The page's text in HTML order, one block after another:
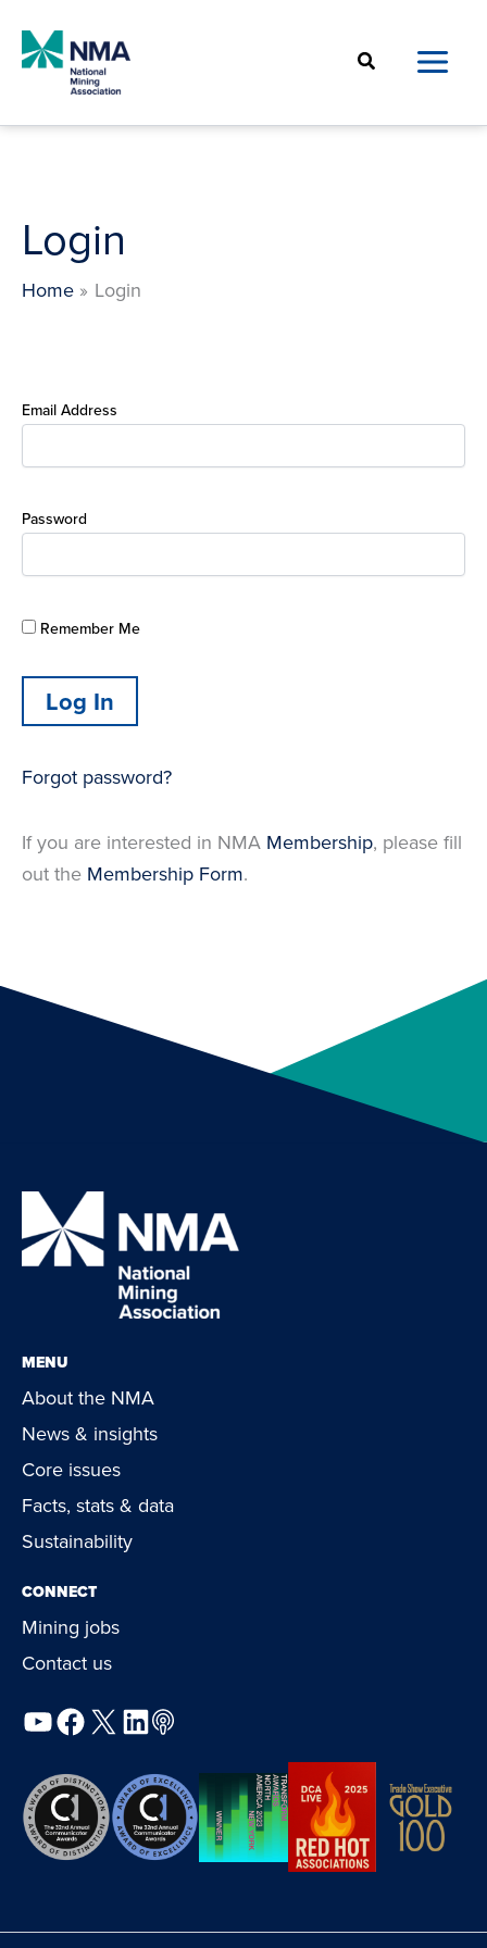
content
Search
Login
Home Login
Email Address
Password
Remember Me
Forgot password?
If you are interested in NMA Membership, please fill
out the Membership Form.
MENU
About the NMA
News & insights
Core issues
Facts, stats & data
Sustainability
CONNECT
Mining jobs
Contact us
YouTube
Facebook
X LinkedIn
Podcast